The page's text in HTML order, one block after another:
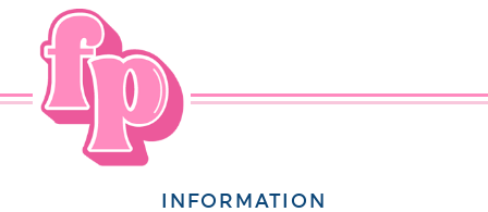
INFORMATION